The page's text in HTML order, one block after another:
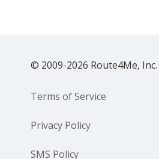
© 2009-2026 Route4Me, Inc.
Terms of Service
Privacy Policy
SMS Policy